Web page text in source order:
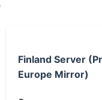
Finland Server
Europe Mirror)